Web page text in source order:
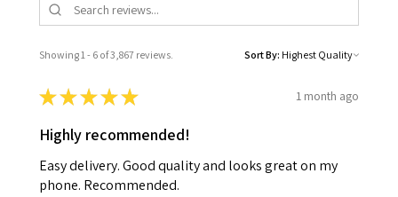
Showing 1 - 6 of 3,867 reviews. Sort By:
★★★★★ 1 month ago
Highly recommended!
Easy delivery. Good quality and looks great on my
phone. Recommended.